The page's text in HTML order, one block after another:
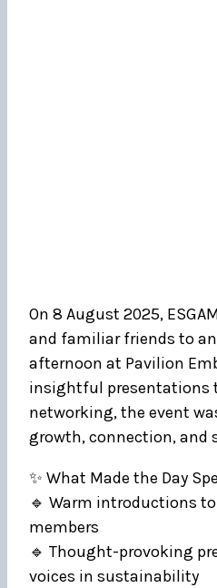
On 8 August 2025,
and familiar friends to
afternoon at Pavilion
insightful presentations
networking, the event
growth, connection, and
✨ What Made the Day
🔹 Warm introductions to
members
🔹 Thought-provoking
voices in sustainability